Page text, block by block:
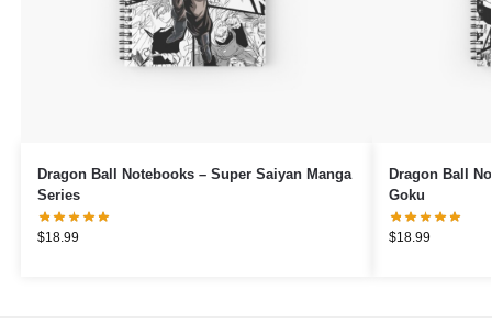
Dragon Ball Notebooks – Super Saiyan Manga
Series
$18.99
Dragon Ball
Goku
$18.99